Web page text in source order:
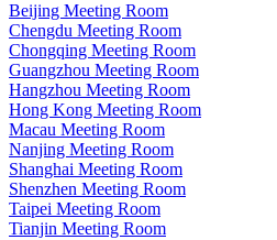
Beijing Meeting Room
Chengdu Meeting Room
Chongqing Meeting Room
Guangzhou Meeting Room
Hangzhou Meeting Room
Hong Kong Meeting Room
Macau Meeting Room
Nanjing Meeting Room
Shanghai Meeting Room
Shenzhen Meeting Room
Taipei Meeting Room
Tianjin Meeting Room